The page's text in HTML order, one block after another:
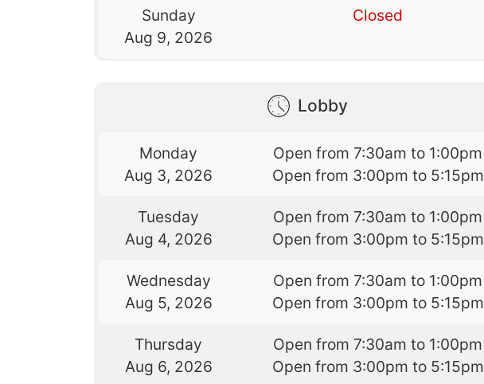
Sunday
Aug 9, 2026
Closed
Lobby
Monday
Aug 3, 2026
Open from 7:30am to 1:00pm
Open from 3:00pm to 5:15pm
Tuesday
Aug 4, 2026
Open from 7:30am to 1:00pm
Open from 3:00pm to 5:15pm
Wednesday
Aug 5, 2026
Open from 7:30am to 1:00pm
Open from 3:00pm to 5:15pm
Thursday
Aug 6, 2026
Open from 7:30am to 1:00pm
Open from 3:00pm to 5:15pm